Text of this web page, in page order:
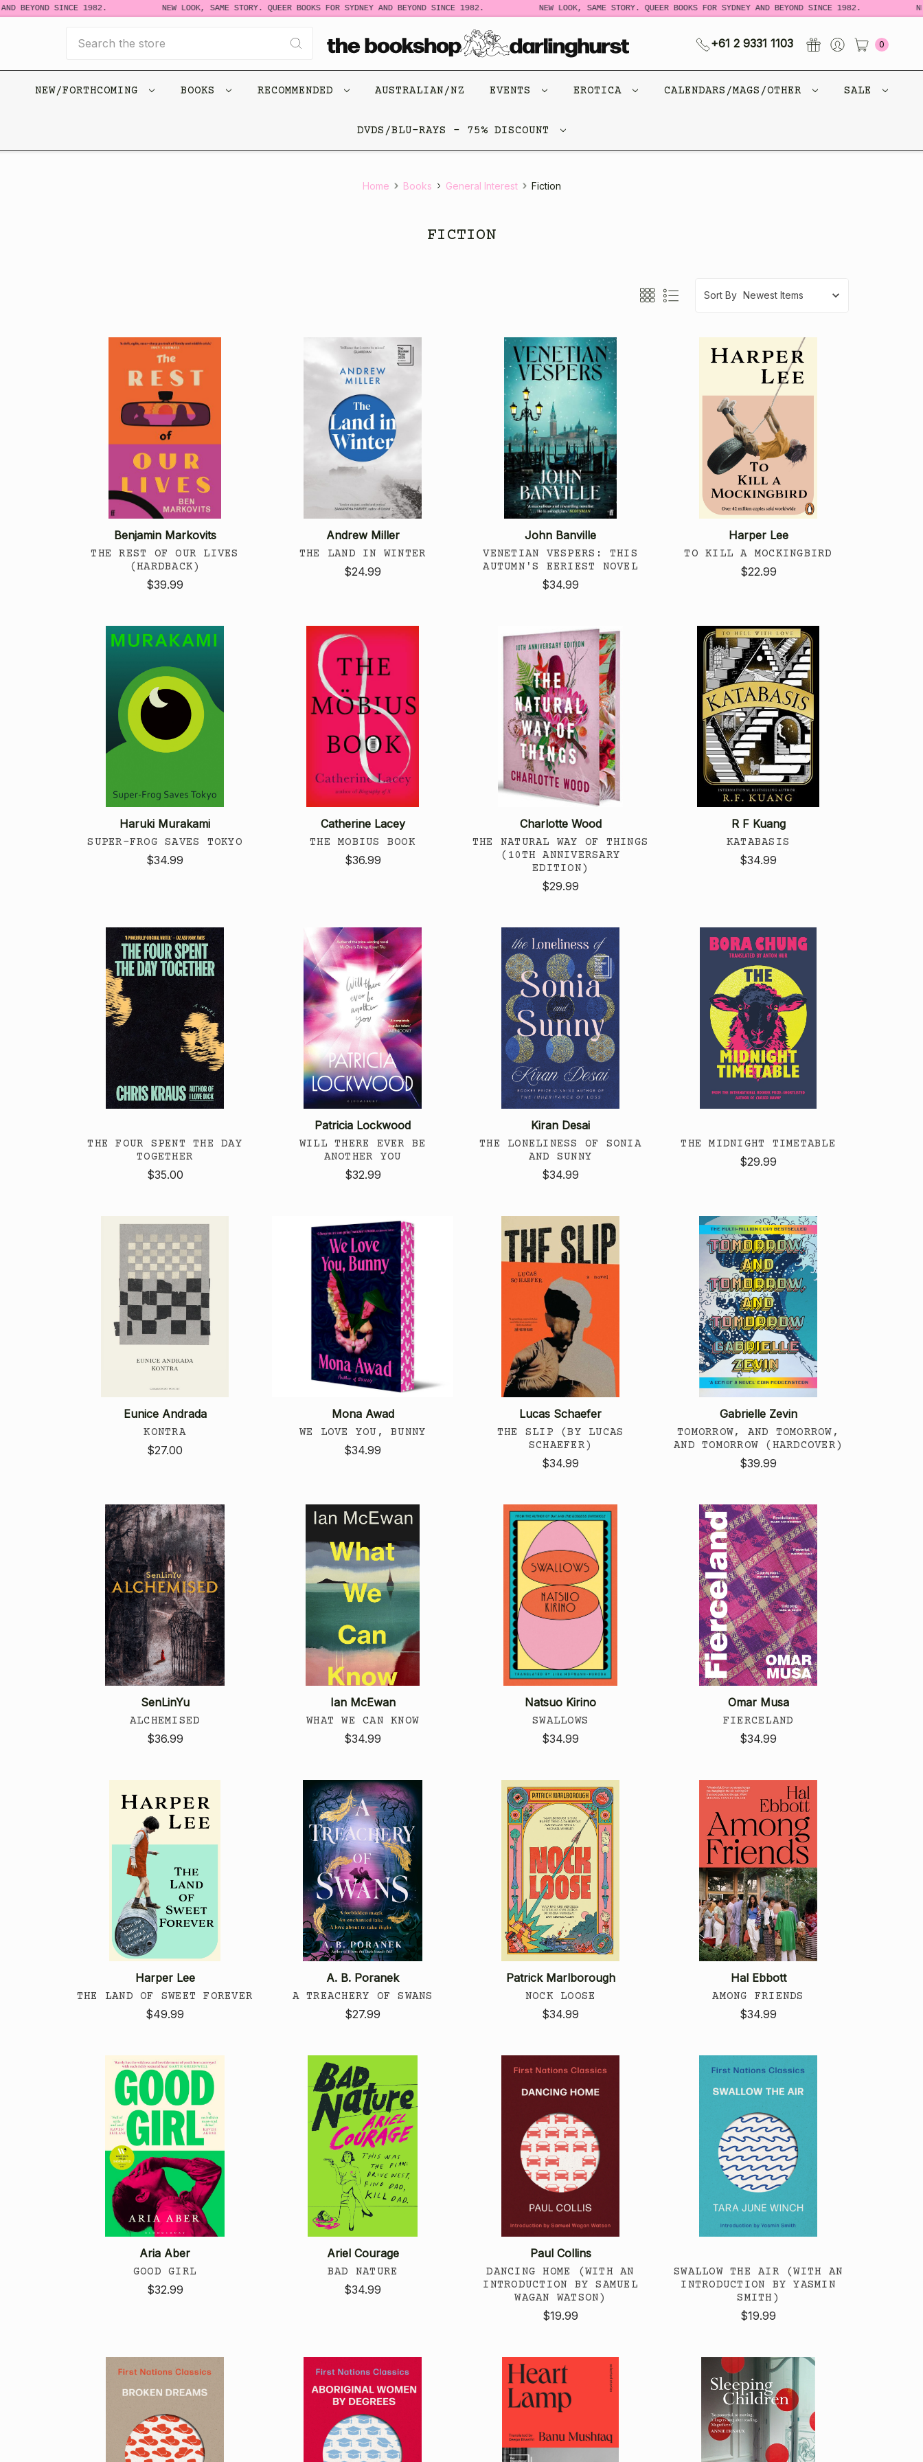
SINCE 1982. NEW LOOK, SAME STORY. QUEER BOOKS FOR SYDNEY AND BEYOND SINCE 1982. NEW LOOK, SAME STORY. QUEER BOOKS FOR SYDNEY AND BEYOND SINCE 1982. NEW
+61 2 9331 1103 0
NEW/FORTHCOMING BOOKS RECOMMENDED AUSTRALIAN/NZ EVENTS EROTICA CALENDARS/MAGS/OTHER SALE
DVDS/BLU-RAYS - 75% DISCOUNT
Home Books General Interest Fiction
FICTION
Sort By
Benjamin Markovits
THE REST OF OUR LIVES
(HARDBACK)
$39.99
Andrew Miller
THE LAND IN WINTER
$24.99
John Banville
VENETIAN VESPERS: THIS
AUTUMN'S EERIEST NOVEL
$34.99
Harper Lee
TO KILL A MOCKINGBIRD
$22.99
Haruki Murakami
SUPER-FROG SAVES TOKYO
$34.99
Catherine Lacey
THE MOBIUS BOOK
$36.99
Charlotte Wood
THE NATURAL WAY OF THINGS
(10TH ANNIVERSARY
EDITION)
$29.99
R F Kuang
KATABASIS
$34.99
THE FOUR SPENT THE DAY
TOGETHER
$35.00
Patricia Lockwood
WILL THERE EVER BE
ANOTHER YOU
$32.99
Kiran Desai
THE LONELINESS OF SONIA
AND SUNNY
$34.99
THE MIDNIGHT TIMETABLE
$29.99
Eunice Andrada
KONTRA
$27.00
Mona Awad
WE LOVE YOU, BUNNY
$34.99
Lucas Schaefer
THE SLIP (BY LUCAS
SCHAEFER)
$34.99
Gabrielle Zevin
TOMORROW, AND TOMORROW,
AND TOMORROW (HARDCOVER)
$39.99
SenLinYu
ALCHEMISED
$36.99
Ian McEwan
WHAT WE CAN KNOW
$34.99
Natsuo Kirino
SWALLOWS
$34.99
Omar Musa
FIERCELAND
$34.99
Harper Lee
THE LAND OF SWEET FOREVER
$49.99
A. B. Poranek
A TREACHERY OF SWANS
$27.99
Patrick Marlborough
NOCK LOOSE
$34.99
Hal Ebbott
AMONG FRIENDS
$34.99
Aria Aber
GOOD GIRL
$32.99
Ariel Courage
BAD NATURE
$34.99
Paul Collins
DANCING HOME (WITH AN
INTRODUCTION BY SAMUEL
WAGAN WATSON)
$19.99
SWALLOW THE AIR (WITH AN
INTRODUCTION BY YASMIN
SMITH)
$19.99